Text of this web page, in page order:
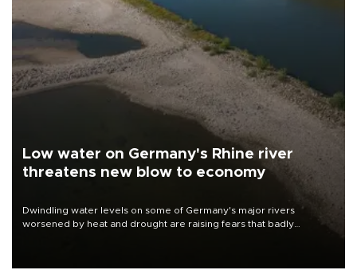
Low water on Germany's Rhine river
threatens new blow to economy
Dwindling water levels on some of Germany's major rivers
worsened by heat and drought are raising fears that badly